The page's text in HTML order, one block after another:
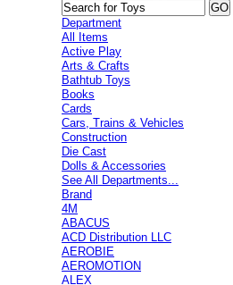
Department
All Items
Active Play
Arts & Crafts
Bathtub Toys
Books
Cards
Cars, Trains & Vehicles
Construction
Die Cast
Dolls & Accessories
See All Departments...
Brand
4M
ABACUS
ACD Distribution LLC
AEROBIE
AEROMOTION
ALEX